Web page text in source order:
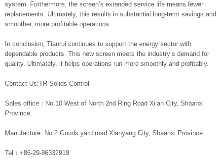
system. Furthermore, the screen’s extended service life means fewer
replacements. Ultimately, this results in substantial long-term savings and
smoother, more profitable operations.
In conclusion, Tianrui continues to support the energy sector with
dependable products. This new screen meets the industry’s demand for
quality. Ultimately, it helps operations run more smoothly and profitably.
Contact Us:TR Solids Control
Sales office：No.10 West of North 2nd Ring Road Xi’an City, Shaanxi
Province.
Manufacture: No.2 Goods yard road Xianyang City, Shaanxi Province.
Tel：+86-29-86332919